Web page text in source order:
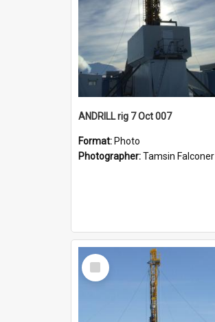
ANDRILL rig 7 Oct 007
Format: Photo
Photographer:Tamsin Falconer
Select
Item